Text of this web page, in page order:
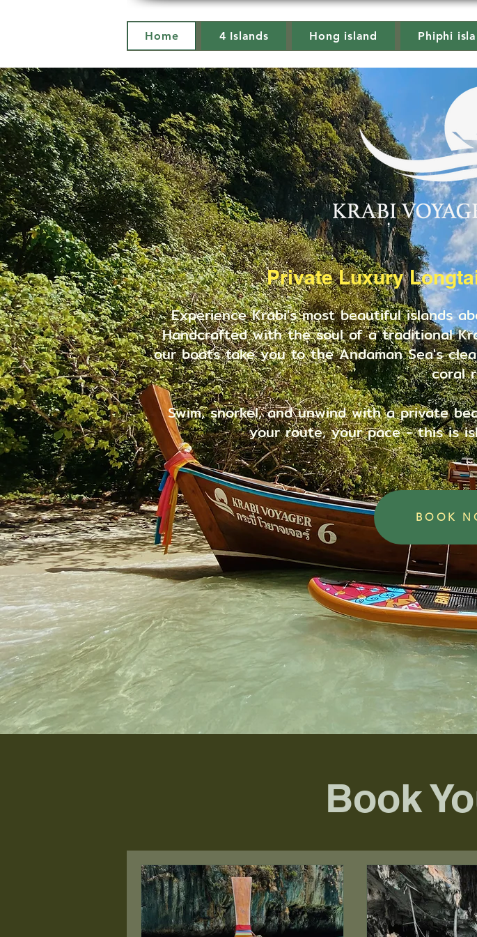
Home 4 Islands Hong island Phiphi
Private Luxury
Experience Krabi's most beautiful islands
Handcrafted with the soul of a traditional
our boats take you to the Andaman Sea's
coral
Swim, snorkel, and unwind with a private
your route, your pace - this is
BOOK
Book